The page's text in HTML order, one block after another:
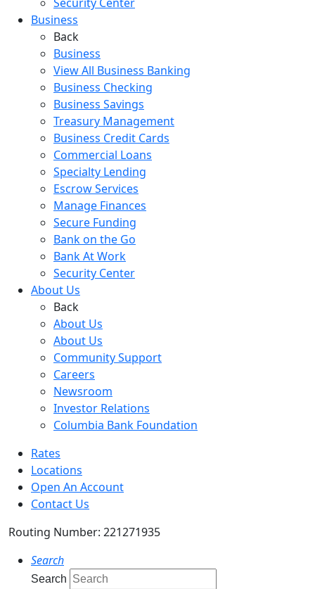
Business
Back
Business
View All Business Banking
Business Checking
Business Savings
Treasury Management
Business Credit Cards
Commercial Loans
Specialty Lending
Escrow Services
Manage Finances
Secure Funding
Bank on the Go
Bank At Work
Security Center
About Us
Back
About Us
About Us
Community Support
Careers
Newsroom
Investor Relations
Columbia Bank Foundation
Rates
Locations
Open An Account
Contact Us
Routing Number: 221271935
Search
Search